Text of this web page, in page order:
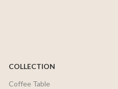
COLLECTION
Coffee Table